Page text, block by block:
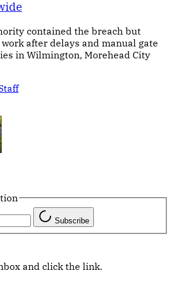
contained the breach but
after delays and manual gate
in Wilmington, Morehead City
Subscribe
and click the link.